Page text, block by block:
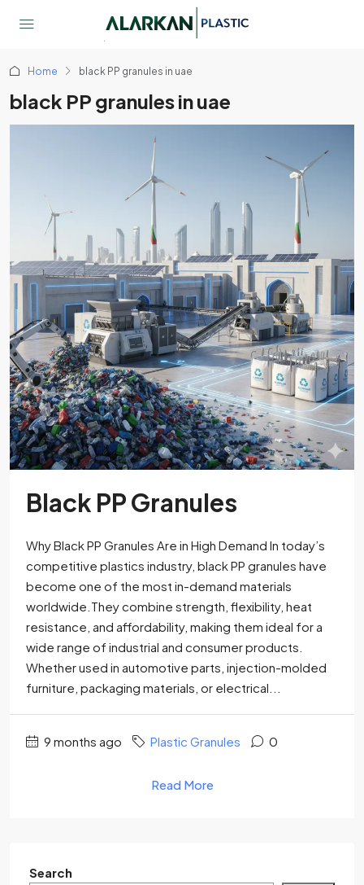
Home black PP granules in uae
black PP granules in uae
Black PP Granules
Why Black PP Granules Are in High Demand In today’s
competitive plastics industry, black PP granules have
become one of the most in-demand materials
worldwide.They combine strength, flexibility, heat
resistance, and affordability, making them ideal for a
wide range of industrial and consumer products.
Whether used in automotive parts, injection-molded
furniture, packaging materials, or electrical...
9 months ago Plastic Granules 0
Read More
Search